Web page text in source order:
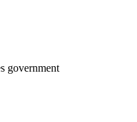
government